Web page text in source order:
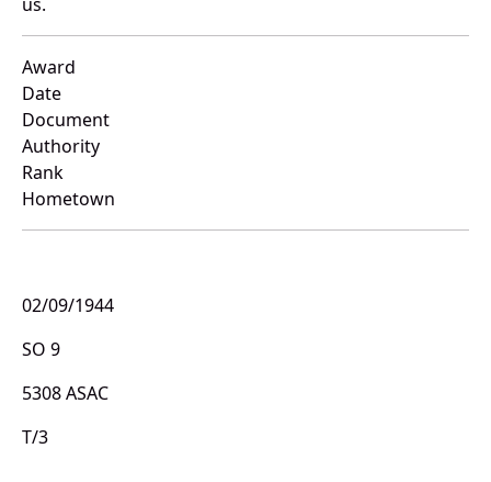
Award
Date
Document
Authority
Rank
Hometown
02/09/1944
SO 9
5308 ASAC
T/3